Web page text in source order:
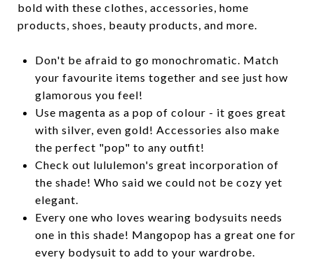
bold with these clothes, accessories, home
products, shoes, beauty products, and more.
Don't be afraid to go monochromatic. Match
your favourite items together and see just how
glamorous you feel!
Use magenta as a pop of colour - it goes great
with silver, even gold! Accessories also make
the perfect "pop" to any outfit!
Check out lululemon's great incorporation of
the shade! Who said we could not be cozy yet
elegant.
Every one who loves wearing bodysuits needs
one in this shade! Mangopop has a great one for
every bodysuit to add to your wardrobe.